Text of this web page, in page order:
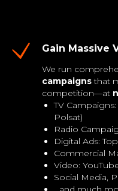
Gain Massive
We run
campaignsthat
competition—at
TV
Polsat)
Radio
Digital Ads:
Commercial
Video:
Social Media,